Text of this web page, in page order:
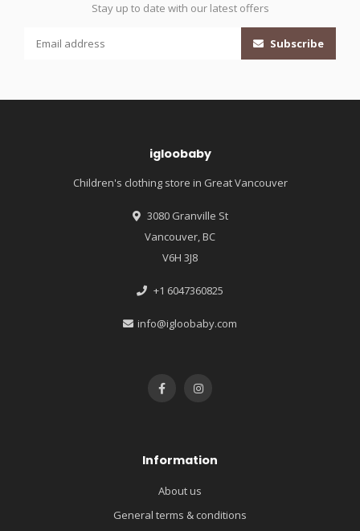
Stay up to date with our latest offers
Subscribe
igloobaby
Children's clothing store in Great Vancouver
3080 Granville St
Vancouver, BC
V6H 3J8
+1 6047360825
info@igloobaby.com
Information
About us
General terms & conditions